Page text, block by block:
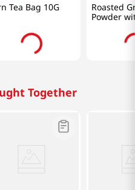
Tea Bag 10G
Roasted
Powder
Together